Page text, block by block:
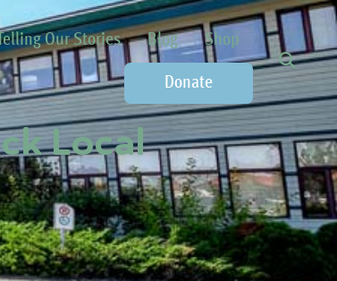
Our Stories Blog Shop
Donate
Local